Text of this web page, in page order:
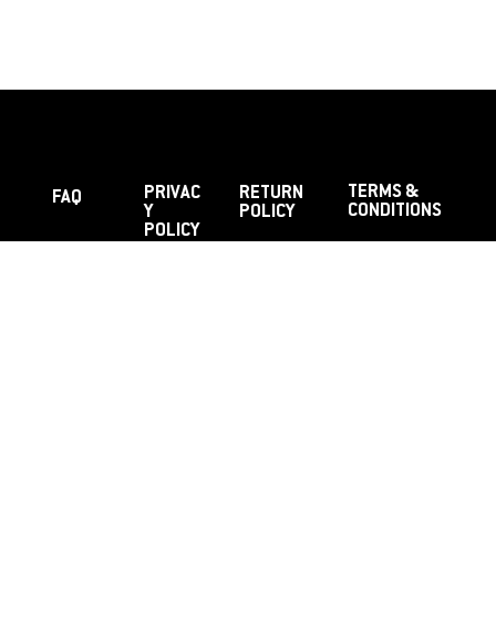
FAQ
TERMS &
CONDITIONS
PRIVAC
Y
POLICY
RETURN
POLICY